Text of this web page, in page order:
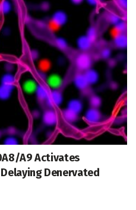
A9 Activates
Denervated